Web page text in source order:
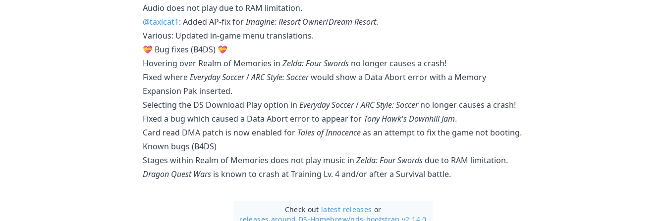
Audio does not play due to RAM limitation.
@taxicat1: Added AP-fix forImagine: Resort Owner/Dream Resort.
Various: Updated in-game menu translations.
💝 Bug fixes (B4DS) 💝
Hovering over Realm of Memories in Zelda: Four Swords no longer causes a crash!
Fixed whereEveryday Soccer/ARC Style: Soccerwould show a Data Abort error with a Memory
Expansion Pak inserted.
Selecting the DS Download Play option in Everyday Soccer/ARC Style: Soccerno longer causes a crash!
Fixed a bug which caused a Data Abort error to appear for Tony Hawk's Downhill Jam.
Card read DMA patch is now enabled for Tales of Innocenceas an attempt to fix the game not booting.
Known bugs (B4DS)
Stages within Realm of Memories does not play music in Zelda: Four Swords due to RAM limitation.
Dragon Quest Wars is known to crash at Training Lv. 4 and/or after a Survival battle.
Check out latest releases or